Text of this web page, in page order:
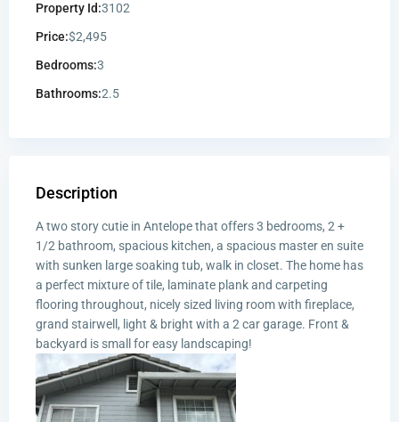
Property Id:3102
Price:$2,495
Bedrooms:3
Bathrooms:2.5
Description
A two story cutie in Antelope that offers 3 bedrooms, 2 +
1/2 bathroom, spacious kitchen, a spacious master en suite
with sunken large soaking tub, walk in closet. The home has
a perfect mixture of tile, laminate plank and carpeting
flooring throughout, nicely sized living room with fireplace,
grand stairwell, light & bright with a 2 car garage. Front &
backyard is small for easy landscaping!